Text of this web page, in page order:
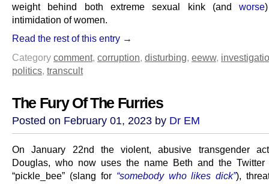
weight behind both extreme sexual kink (andworse
intimidation of women.
Read the rest of this entry →
Category comment, corruption disturbing eeww,
politics transcult
The Fury Of The Furries
Posted on February 01, 2023 by Dr EM
On January 22nd the violent, abusive transgender
Douglas, who now uses the name Beth and the Twitter
“pickle_bee” (slang for “somebody who likes dick”),